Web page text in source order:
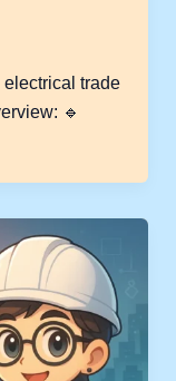
electrical trade
🔹